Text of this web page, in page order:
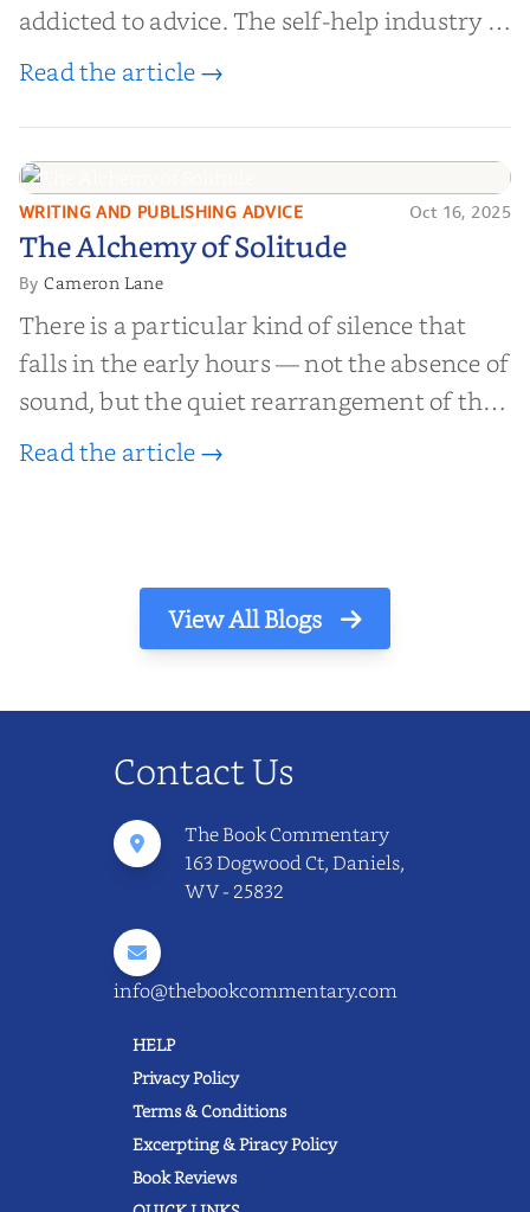
addicted to advice. The self-help industry is
worth billions of dollars. Every year,
help them lose weight, start businesses, or
find inner...
Read the article →
The Alchemy of
Solitude
WRITING AND PUBLISHING ADVICE Oct 16, 2025
The Alchemy of Solitude
ByCameron Lane
There is a particular kind of silence that
falls in the early hours — not the absence of
sound, but the quiet rearrangement of the
world before it begins again. A kettle sighs.
Read the article →
View All Blogs
Contact Us
The Book Commentary
163 Dogwood Ct, Daniels,
WV - 25832
info@thebookcommentary.com
HELP
Privacy Policy
Terms & Conditions
Excerpting & Piracy Policy
Book Reviews